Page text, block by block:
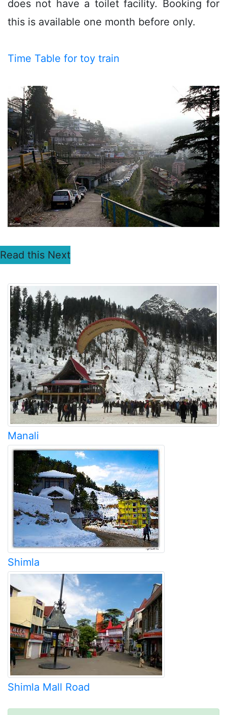
does not have a toilet facility. Booking for
this is available one month before only.
Time Table for toy train
Read this Next
Manali
Shimla
Shimla Mall Road